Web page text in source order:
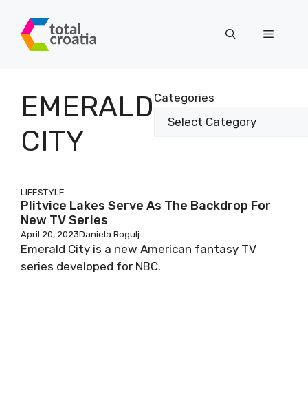
content
Menu
EMERALD
CITY
Categories
LIFESTYLE
Plitvice Lakes Serve As The Backdrop For
New TV Series
April 20, 2023Daniela Rogulj
Emerald City is a new American fantasy TV
series developed for NBC.